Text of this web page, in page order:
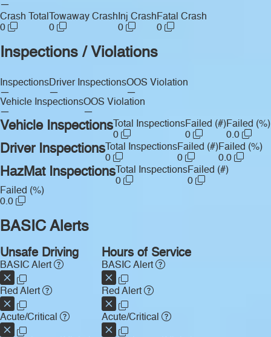
—
Crash Total
0
Towaway Crash
0
Inj Crash
0
Fatal Crash
0
Inspections / Violations
Inspections
—
Driver Inspections
—
OOS Violation
—
Vehicle Inspections
—
OOS Violation
—
Vehicle Inspections Total Inspections
0
Failed (#)
0
Failed (%)
0.0
Driver Inspections Total Inspections
0
Failed (#)
0
Failed (%)
0.0
HazMat Inspections Total Inspections
0
Failed (#)
0
Failed (%)
0.0
BASIC Alerts
Unsafe Driving
BASIC Alert
Red Alert
Acute/Critical
Hours of Service
BASIC Alert
Red Alert
Acute/Critical